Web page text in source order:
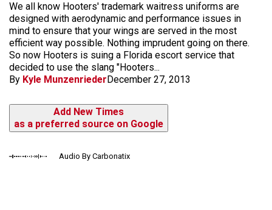
We all know Hooters' trademark waitress uniforms are
designed with aerodynamic and performance issues in
mind to ensure that your wings are served in the most
efficient way possible. Nothing imprudent going on there.
So now Hooters is suing a Florida escort service that
decided to use the slang "Hooters...
By Kyle MunzenriederDecember 27, 2013
Add New Times
as a preferred source on Google
Audio By Carbonatix